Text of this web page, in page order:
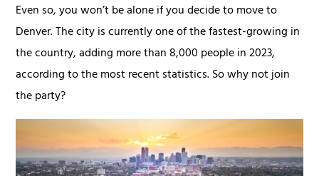
Even so, you won’t be alone if you decide to move to
Denver. The city is currently one of the fastest-growing in
the country, adding more than 8,000 people in 2023,
according to the most recent statistics. So why not join
the party?